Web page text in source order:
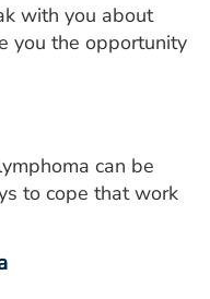
with you about
you the opportunity
can be
to cope that work